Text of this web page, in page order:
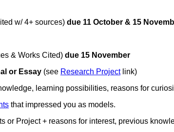
w/ 4+ sources) due 11 October & 15
& Works Cited) due 15 November
or Essay (see Research Projectlink)
learning possibilities, reasons for
that impressed you as models.
or Project + reasons for interest, previous